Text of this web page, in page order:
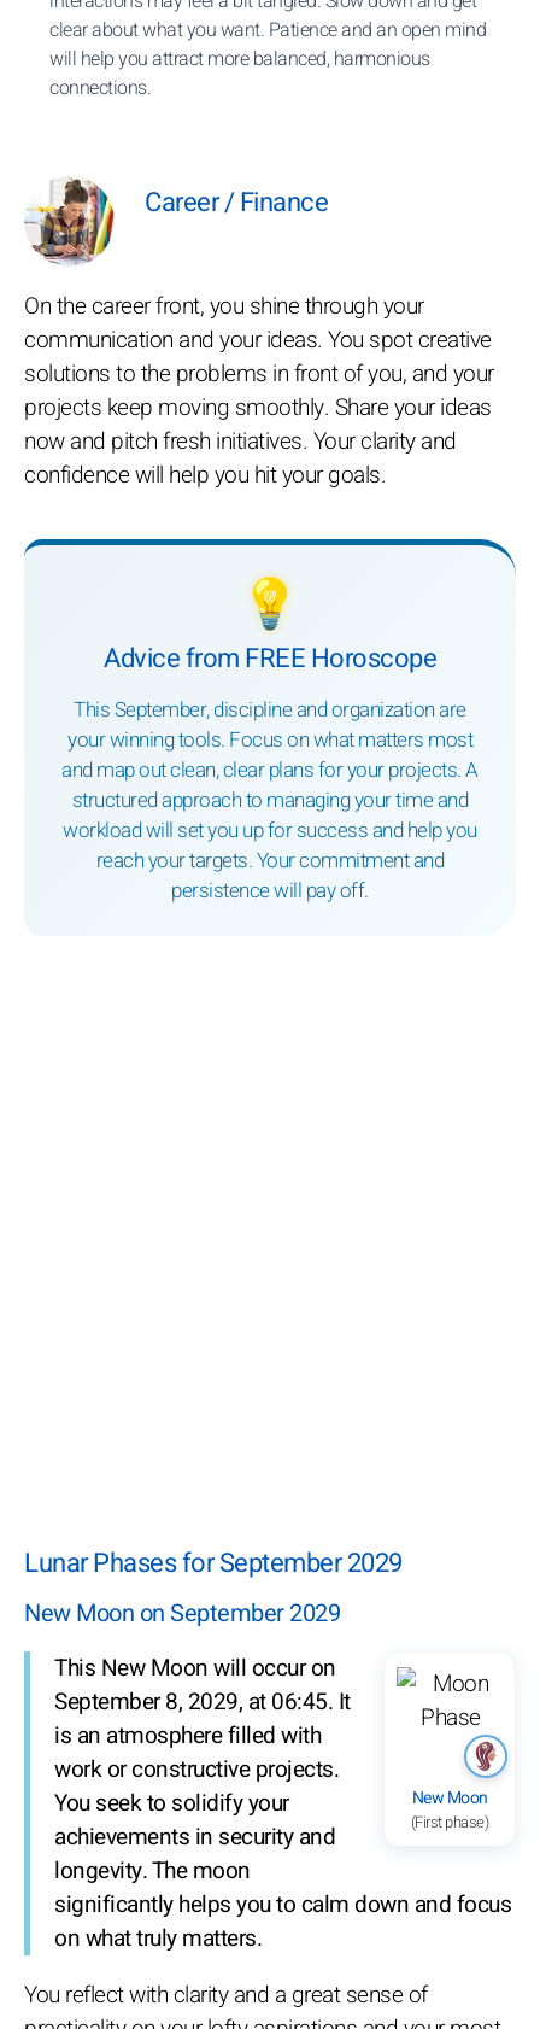
clear about what you want. Patience and an open mind
will help you attract more balanced, harmonious
connections.
Career / Finance
On the career front, you shine through your
communication and your ideas. You spot creative
solutions to the problems in front of you, and your
projects keep moving smoothly. Share your ideas
now and pitch fresh initiatives. Your clarity and
confidence will help you hit your goals.
💡
Advice from FREE Horoscope
This September, discipline and organization are
your winning tools. Focus on what matters most
and map out clean, clear plans for your projects. A
structured approach to managing your time and
workload will set you up for success and help you
reach your targets. Your commitment and
persistence will pay off.
Lunar Phases for September 2029
New Moon on September 2029
New Moon
(First phase)
This New Moon will occur on
September 8, 2029, at 06:45. It
is an atmosphere filled with
work or constructive projects.
You seek to solidify your
achievements in security and
longevity. The moon
significantly helps you to calm down and focus
on what truly matters.
You reflect with clarity and a great sense of